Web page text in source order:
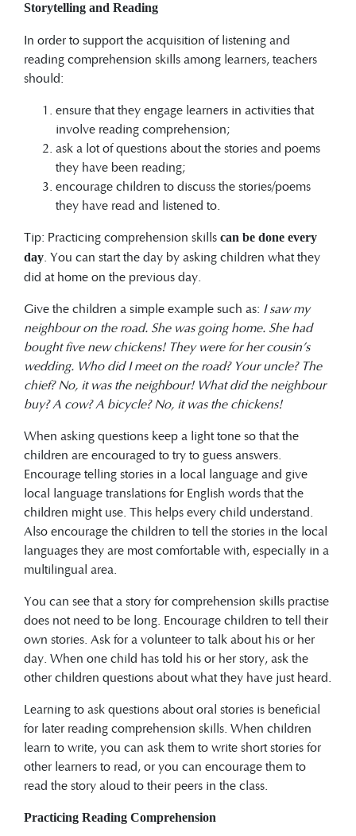
Storytelling and Reading
In order to support the acquisition of listening and
reading comprehension skills among learners, teachers
should:
ensure that they engage learners in activities that
involve reading comprehension;
ask a lot of questions about the stories and poems
they have been reading;
encourage children to discuss the stories/poems
they have read and listened to.
Tip: Practicing comprehension skills can be done every
day. You can start the day by asking children what they
did at home on the previous day.
Give the children a simple example such as: I saw my
neighbour on the road. She was going home. She had
bought five new chickens! They were forher cousin’s
wedding. Who did I meet on the road? Your uncle? The
chief? No, it was the neighbour! What did the neighbour
buy? A cow? A bicycle? No, it was the chickens!
When asking questions keep a light tone so that the
children are encouraged to try to guess answers.
Encourage telling stories in a local language and give
local language translations for English words that the
children might use. This helps every child understand.
Also encourage the children to tell the stories in the local
languages they are most comfortable with, especially in a
multilingual area.
You can see that a story for comprehension skills practise
does not need to be long. Encourage children to tell their
own stories. Ask for a volunteer to talk about his or her
day. When one child has told his or her story, ask the
other children questions about what they have just heard.
Learning to ask questions about oral stories is beneficial
for later reading comprehension skills. When children
learn to write, you can ask them to write short stories for
other learners to read, or you can encourage them to
read the story aloud to their peers in the class.
Practicing Reading Comprehension